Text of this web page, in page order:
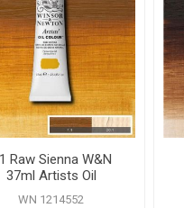
Raw Sienna W&N
37ml Artists Oil
Colour
WN 1214552